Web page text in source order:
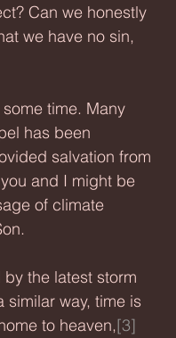
Can we honestly
we have no sin,
time. Many
has been
salvation from
and I might be
of climate
the latest storm
similar way, time is
to heaven,[3]